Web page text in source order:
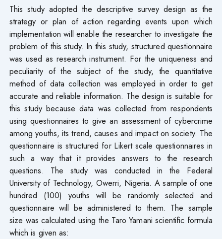
This study adopted the descriptive survey design as the
strategy or plan of action regarding events upon which
implementation will enable the researcher to investigate the
problem of this study. In this study, structured questionnaire
was used as research instrument. For the uniqueness and
peculiarity of the subject of the study, the quantitative
method of data collection was employed in order to get
accurate and reliable information. The design is suitable for
this study because data was collected from respondents
using questionnaires to give an assessment of cybercrime
among youths, its trend, causes and impact on society. The
questionnaire is structured for Likert scale questionnaires in
such a way that it provides answers to the research
questions. The study was conducted in the Federal
University of Technology, Owerri, Nigeria. A sample of one
hundred (100) youths will be randomly selected and
questionnaire will be administered to them. The sample
size was calculated using the Taro Yamani scientific formula
which is given as: